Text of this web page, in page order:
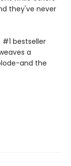
they've never
bestseller
a
and the